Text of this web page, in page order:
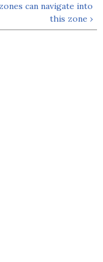
zones can navigate into
this zone ›